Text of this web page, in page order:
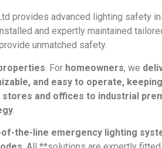
provides advanced lighting safety
and expertly maintained
unmatched safety.
. For homeowners, we
and easy to operate,
and offices to industrial
.
the-line emergency lighting